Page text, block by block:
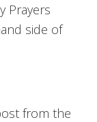
Prayers
side of
from the